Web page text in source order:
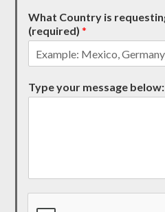
What Country is
(required)*
Type your message